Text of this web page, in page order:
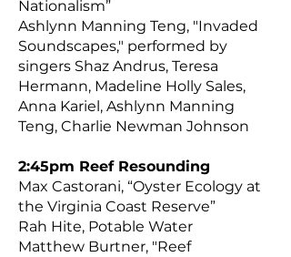
Nationalism”
Ashlynn Manning Teng, "Invaded
Soundscapes," performed by
singers Shaz Andrus, Teresa
Hermann, Madeline Holly Sales,
Anna Kariel, Ashlynn Manning
Teng, Charlie Newman Johnson
2:45pm Reef Resounding
Max Castorani, “Oyster Ecology at
the Virginia Coast Reserve”
Rah Hite, Potable Water
Matthew Burtner, "Reef